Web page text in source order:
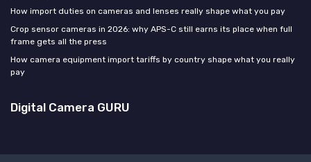
How import duties on cameras and lenses really shape what you pay
Crop sensor cameras in 2026: why APS-C still earns its place when full
frame gets all the press
How camera equipment import tariffs by country shape what you really
pay
Digital Camera GURU